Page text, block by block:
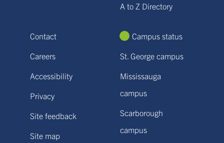
A to Z Directory
Contact
Careers
Accessibility
Privacy
Site feedback
Site map
Campus status
St. George campus
Mississauga
campus
Scarborough
campus